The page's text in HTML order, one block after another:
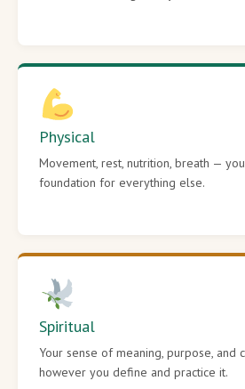
Physical
Movement, rest, nutrition, breath —
foundation for everything else.
Spiritual
Your sense of meaning, purpose, and
however you define and practice it.